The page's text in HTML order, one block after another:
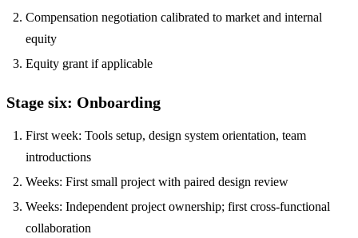
Compensation negotiation calibrated to market and internal
equity
Equity grant if applicable
Stage six: Onboarding
First week: Tools setup, design system orientation, team
introductions
Weeks: First small project with paired design review
Weeks: Independent project ownership; first cross-functional
collaboration